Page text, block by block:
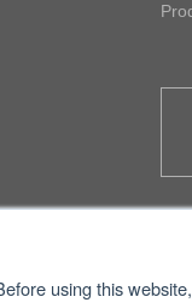
using this